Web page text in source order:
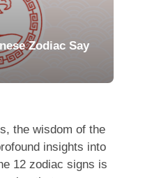
Zodiac Say
the wisdom of the
insights into
12 zodiac signs is